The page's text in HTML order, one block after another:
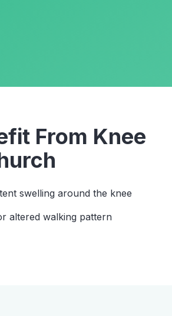
From Knee
swelling around the knee
altered walking pattern